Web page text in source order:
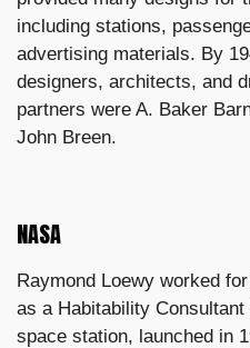
including stations,
advertising materials. By
designers, architects, and
partners were A. Baker
John Breen.
NASA
Raymond Loewy worked
as a Habitability
space station, launched in